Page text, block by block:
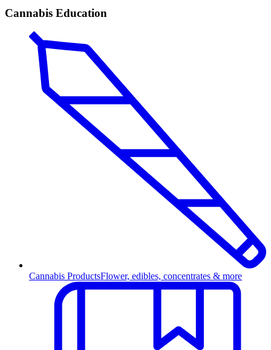
Cannabis Education
Cannabis ProductsFlower, edibles, concentrates & more